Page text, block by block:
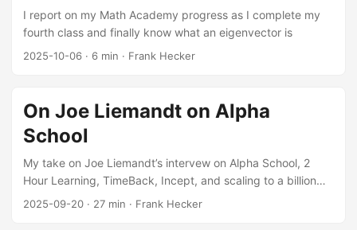
I report on my Math Academy progress as I complete my
fourth class and finally know what an eigenvector is
2025-10-06 · 6 min · Frank Hecker
On Joe Liemandt on Alpha
School
My take on Joe Liemandt’s intervew on Alpha School, 2
Hour Learning, TimeBack, Incept, and scaling to a billion
students
2025-09-20 · 27 min · Frank Hecker